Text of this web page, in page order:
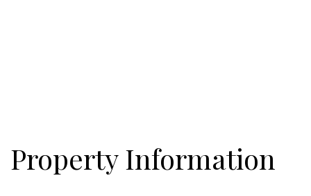
Property Information